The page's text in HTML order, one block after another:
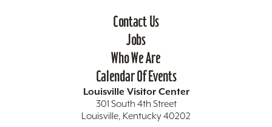
Contact Us
Jobs
Who We Are
Calendar Of Events
Louisville Visitor Center
301 South 4th Street
Louisville, Kentucky 40202